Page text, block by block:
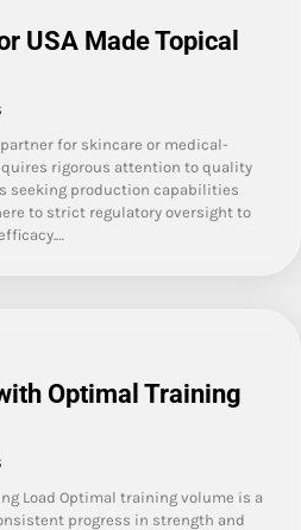
USA Made Topical
for skincare or medical-
rigorous attention to quality
seeking production capabilities
to strict regulatory oversight to
Optimal Training
Load Optimal training volume is a
progress in strength and